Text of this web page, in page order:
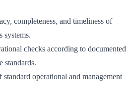
completeness, and timeliness of
systems.
checks according to documented
standards.
operational and management